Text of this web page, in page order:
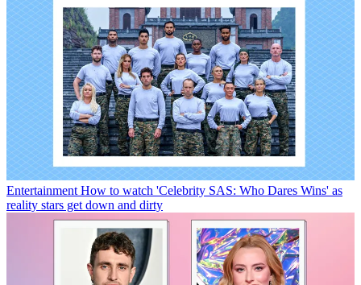
Entertainment How to watch 'Celebrity SAS: Who Dares Wins' as
reality stars get down and dirty